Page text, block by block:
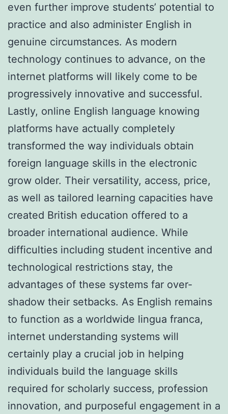
even further improve students’ potential to
practice and also administer English in
genuine circumstances. As modern
technology continues to advance, on the
internet platforms will likely come to be
progressively innovative and successful.
Lastly, online English language knowing
platforms have actually completely
transformed the way individuals obtain
foreign language skills in the electronic
grow older. Their versatility, access, price,
as well as tailored learning capacities have
created British education offered to a
broader international audience. While
difficulties including student incentive and
technological restrictions stay, the
advantages of these systems far over-
shadow their setbacks. As English remains
to function as a worldwide lingua franca,
internet understanding systems will
certainly play a crucial job in helping
individuals build the language skills
required for scholarly success, profession
innovation, and purposeful engagement in a